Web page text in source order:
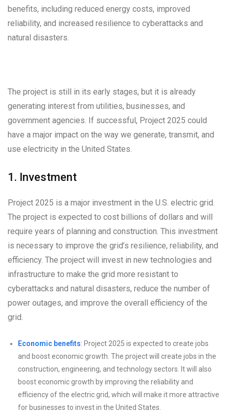
benefits, including reduced energy costs, improved
reliability, and increased resilience to cyberattacks and
natural disasters.
The project is still in its early stages, but it is already
generating interest from utilities, businesses, and
government agencies. If successful, Project 2025 could
have a major impact on the way we generate, transmit, and
use electricity in the United States.
1. Investment
Project 2025 is a major investment in the U.S. electric grid.
The project is expected to cost billions of dollars and will
require years of planning and construction. This investment
is necessary to improve the grid’s resilience, reliability, and
efficiency. The project will invest in new technologies and
infrastructure to make the grid more resistant to
cyberattacks and natural disasters, reduce the number of
power outages, and improve the overall efficiency of the
grid.
Economic benefits: Project 2025 is expected to create jobs
and boost economic growth. The project will create jobs in the
construction, engineering, and technology sectors. It will also
boost economic growth by improving the reliability and
efficiency of the electric grid, which will make it more attractive
for businesses to invest in the United States.